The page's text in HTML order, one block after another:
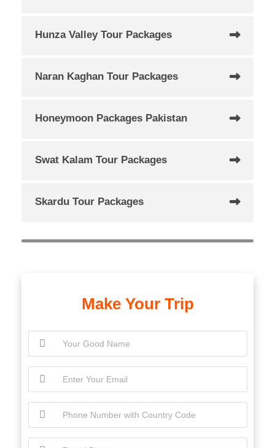
Hunza Valley Tour Packages
Naran Kaghan Tour Packages
Honeymoon Packages Pakistan
Swat Kalam Tour Packages
Skardu Tour Packages
Make Your Trip